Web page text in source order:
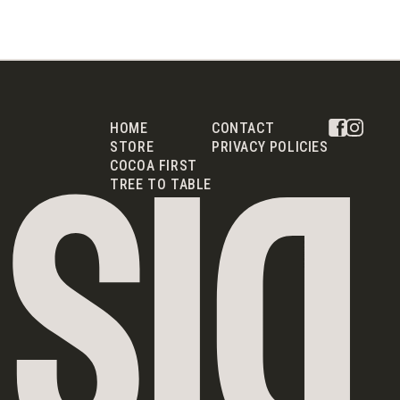
HOME
STORE
COCOA FIRST
TREE TO TABLE
CONTACT
PRIVACY POLICIES